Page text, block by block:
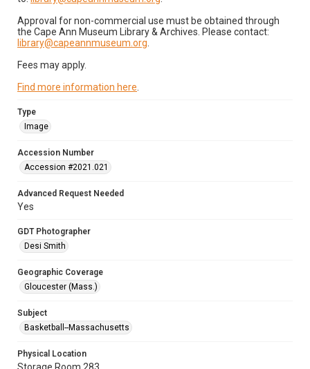
Approval for non-commercial use must be obtained through
the Cape Ann Museum Library & Archives. Please contact:
library@capeannmuseum.org
Fees may apply.
Find more information here
Type
Image
Accession Number
Accession #2021.021
Advanced Request Needed
Yes
GDT Photographer
Desi Smith
Geographic Coverage
Gloucester (Mass.)
Subject
Basketball--Massachusetts
Physical Location